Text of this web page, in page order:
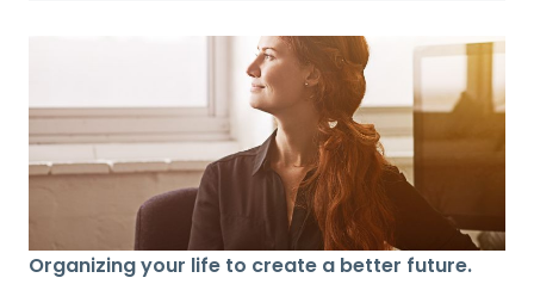
Organizing your life to create a better future.